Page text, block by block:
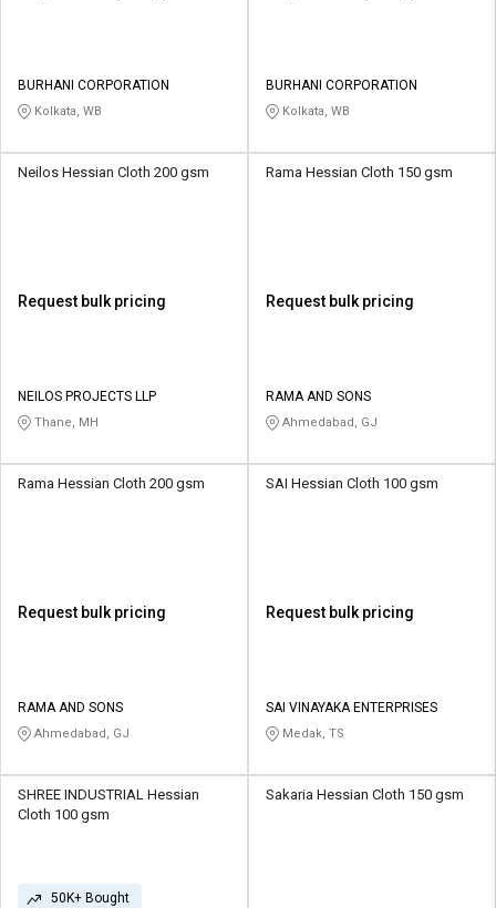
BURHANI CORPORATION
Kolkata, WB
BURHANI CORPORATION
Kolkata, WB
Neilos Hessian Cloth 200 gsm
Request bulk pricing
NEILOS PROJECTS LLP
Thane, MH
Rama Hessian Cloth 150 gsm
Request bulk pricing
RAMA AND SONS
Ahmedabad, GJ
Rama Hessian Cloth 200 gsm
Request bulk pricing
RAMA AND SONS
Ahmedabad, GJ
SAI Hessian Cloth 100 gsm
Request bulk pricing
SAI VINAYAKA ENTERPRISES
Medak, TS
SHREE INDUSTRIAL Hessian
Cloth 100 gsm
50K+ Bought
Sakaria Hessian Cloth 150 gsm